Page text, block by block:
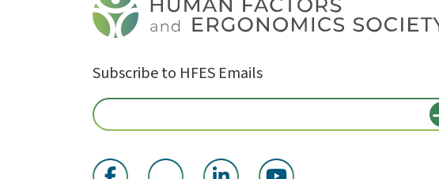
Subscribe to HFES Emails